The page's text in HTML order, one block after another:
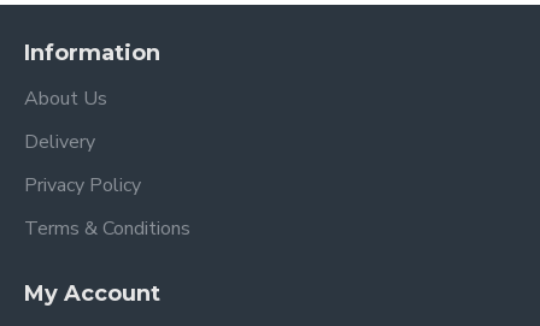
Information
About Us
Delivery
Privacy Policy
Terms & Conditions
My Account